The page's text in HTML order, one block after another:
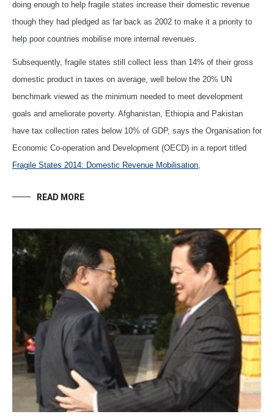
doing enough to help fragile states increase their domestic revenue
though they had pledged as far back as 2002 to make it a priority to
help poor countries mobilise more internal revenues.
Subsequently, fragile states still collect less than 14% of their gross
domestic product in taxes on average, well below the 20% UN
benchmark viewed as the minimum needed to meet development
goals and ameliorate poverty. Afghanistan, Ethiopia and Pakistan
have tax collection rates below 10% of GDP, says the Organisation for
Economic Co-operation and Development (OECD) in a report titled
Fragile States 2014: Domestic Revenue Mobilisation,
READ MORE